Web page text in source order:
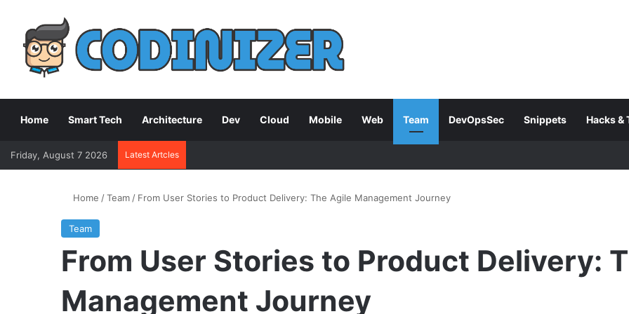
Home Smart Tech Architecture Dev Cloud Mobile Web Team DevOpsSec Snippets Hacks &
Friday, August 7 2026 Latest Artcles
Home /Team / From User Stories to Product Delivery: The Agile Management Journey
Team
From User Stories to Product Delivery:
Management Journey